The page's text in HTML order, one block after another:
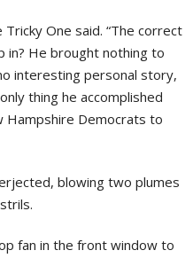
Tricky One said. “The correct
in? He brought nothing to
interesting personal story,
thing he accomplished
Hampshire Democrats to
blowing two plumes
fan in the front window to